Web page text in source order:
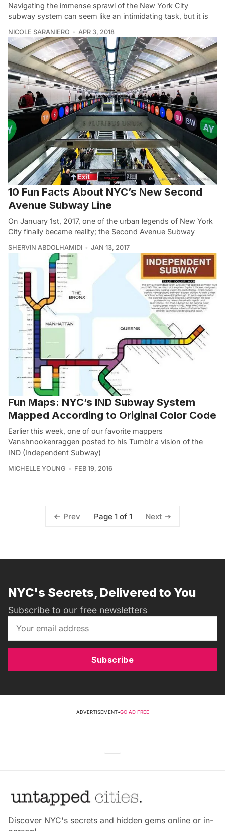
Navigating the immense sprawl of the New York City
subway system can seem like an intimidating task, but it is
NICOLE SARANIERO APR 3, 2018
10 Fun Facts About NYC’s New Second
Avenue Subway Line
On January 1st, 2017, one of the urban legends of New York
City finally became reality; the Second Avenue Subway
SHERVIN ABDOLHAMIDI JAN 13, 2017
Fun Maps: NYC’s IND Subway System
Mapped According to Original Color Code
Earlier this week, one of our favorite mappers
Vanshnookenraggen posted to his Tumblr a vision of the
IND (Independent Subway)
MICHELLE YOUNG FEB 19, 2016
Prev Page 1 of 1 Next
NYC's Secrets, Delivered to You
Subscribe to our free newsletters
Subscribe
ADVERTISEMENT•GO AD FREE
Discover NYC's secrets and hidden gems online or in-